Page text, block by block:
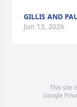
GILLIS AND
Jun 13, 2026
This site
Google